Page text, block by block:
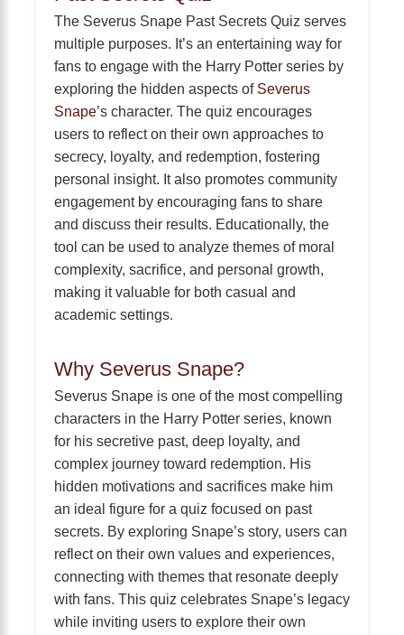
The Severus Snape Past Secrets Quiz serves
multiple purposes. It’s an entertaining way for
fans to engage with the Harry Potter series by
exploring the hidden aspects of Severus
Snape’s character. The quiz encourages
users to reflect on their own approaches to
secrecy, loyalty, and redemption, fostering
personal insight. It also promotes community
engagement by encouraging fans to share
and discuss their results. Educationally, the
tool can be used to analyze themes of moral
complexity, sacrifice, and personal growth,
making it valuable for both casual and
academic settings.
Why Severus Snape?
Severus Snape is one of the most compelling
characters in the Harry Potter series, known
for his secretive past, deep loyalty, and
complex journey toward redemption. His
hidden motivations and sacrifices make him
an ideal figure for a quiz focused on past
secrets. By exploring Snape’s story, users can
reflect on their own values and experiences,
connecting with themes that resonate deeply
with fans. This quiz celebrates Snape’s legacy
while inviting users to explore their own